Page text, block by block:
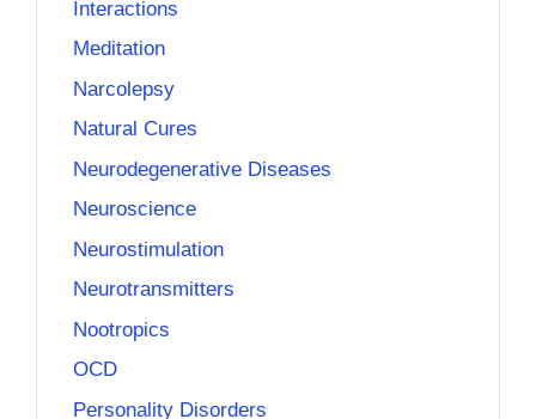
Interactions
Meditation
Narcolepsy
Natural Cures
Neurodegenerative Diseases
Neuroscience
Neurostimulation
Neurotransmitters
Nootropics
OCD
Personality Disorders